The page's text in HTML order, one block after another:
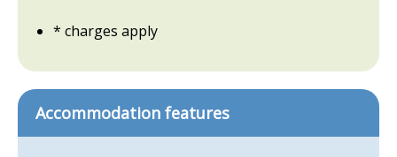
* charges apply
Accommodation features